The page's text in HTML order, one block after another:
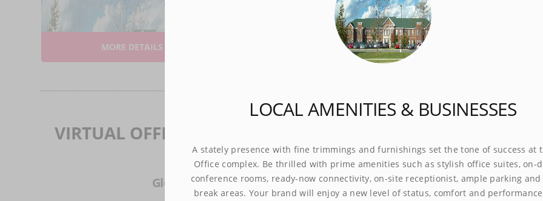
LOCAL AMENITIES & BUSINESSES
A stately presence with fine trimmings and furnishings set the tone of success at
Office complex. Be thrilled with prime amenities such as stylish office suites, on-
conference rooms, ready-now connectivity, on-site receptionist, ample parking
break areas. Your brand will enjoy a new level of status, comfort and
MORE DETAILS
CALL
ANSWERING
$95.00 mth
AUTOMATED
ANSWERING
$40.00 mth
VIRTUAL OFFICES IN CITIES & TOWNS NEAR GURNEE
Glenview - (21 mi) Schaumburg - (23 mi)